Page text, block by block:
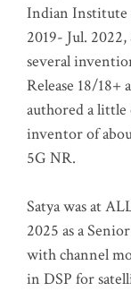
Indian Institute
2019- Jul.
several
Release 18/18+
authored a little
inventor of
5G NR.
Satya was at
2025 as a
with channel
in DSP for